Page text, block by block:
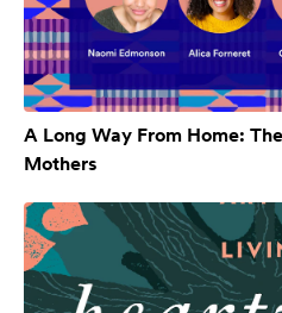
A Long Way From Home:
Mothers